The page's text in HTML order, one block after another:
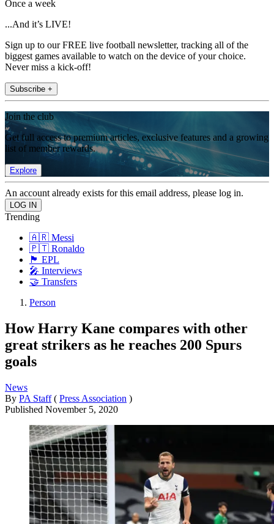
Once a week
...And it’s LIVE!
Sign up to our FREE live football newsletter, tracking all of the
biggest games available to watch on the device of your choice.
Never miss a kick-off!
Subscribe +
Join the club
Get full access to premium articles, exclusive features and a growing
list of member rewards.
Explore
An account already exists for this email address, please log in.
Trending
🇦🇷 Messi
🇵🇹 Ronaldo
🏴󠁧󠁢󠁥󠁮󠁧󠁿 EPL
🎤 Interviews
🤝 Transfers
Person
How Harry Kane compares with other
great strikers as he reaches 200 Spurs
goals
News
By PA Staff ( Press Association )
Published November 5, 2020